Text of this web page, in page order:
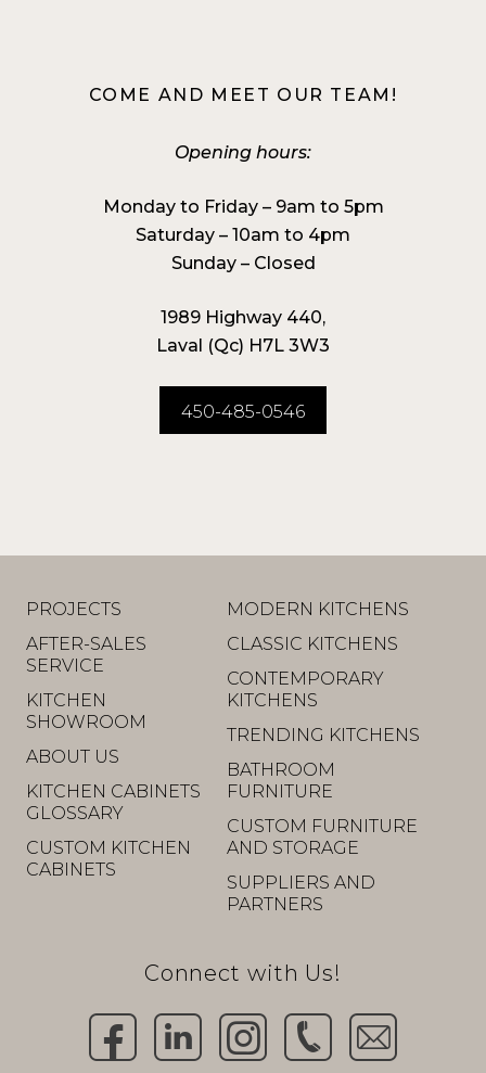
COME AND MEET OUR TEAM!
Opening hours:
Monday to Friday – 9am to 5pm
Saturday – 10am to 4pm
Sunday – Closed
1989 Highway 440,
Laval (Qc) H7L 3W3
450-485-0546
PROJECTS
AFTER-SALES
SERVICE
KITCHEN
SHOWROOM
ABOUT US
KITCHEN CABINETS
GLOSSARY
CUSTOM KITCHEN
CABINETS
MODERN KITCHENS
CLASSIC KITCHENS
CONTEMPORARY
KITCHENS
TRENDING KITCHENS
BATHROOM
FURNITURE
CUSTOM FURNITURE
AND STORAGE
SUPPLIERS AND
PARTNERS
Connect with Us!